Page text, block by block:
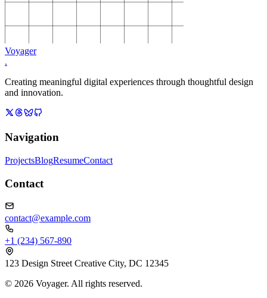
Voyager
.
Creating meaningful digital experiences through thoughtful design
and innovation.
Navigation
ProjectsBlogResumeContact
Contact
contact@example.com
+1 (234) 567-890
123 Design Street Creative City, DC 12345
© 2026 Voyager. All rights reserved.